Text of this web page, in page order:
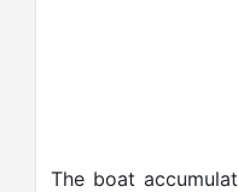
The boat